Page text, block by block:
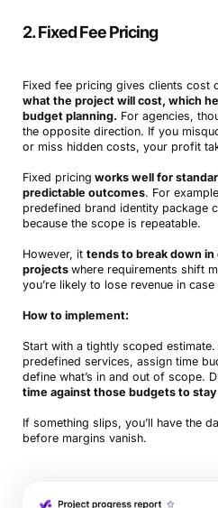
2. Fixed Fee Pricing
Fixed fee pricing gives clients cost
what the project will cost, which
budget planning. For agencies,
the opposite direction. If you
or miss hidden costs, your profit
Fixed pricing works well for
predictable outcomes. For
predefined brand identity package
because the scope is repeatable.
However, it tends to break down
projects where requirements shift
you’re likely to lose revenue in
How to implement:
Start with a tightly scoped
predefined services, assign time
define what’s in and out of scope.
time against those budgets to
If something slips, you’ll have the
before margins vanish.